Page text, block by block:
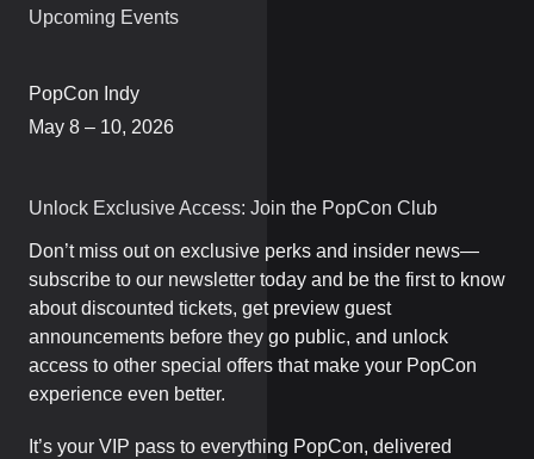
Upcoming Events
PopCon Indy
May 8 – 10, 2026
Unlock Exclusive Access: Join the PopCon Club
Don’t miss out on exclusive perks and insider news—
subscribe to our newsletter today and be the first to know
about discounted tickets, get preview guest
announcements before they go public, and unlock
access to other special offers that make your PopCon
experience even better.
It’s your VIP pass to everything PopCon, delivered